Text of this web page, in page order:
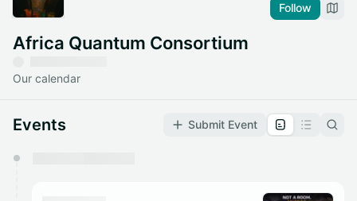
Follow
Africa Quantum Consortium
Our calendar
Events Submit Event